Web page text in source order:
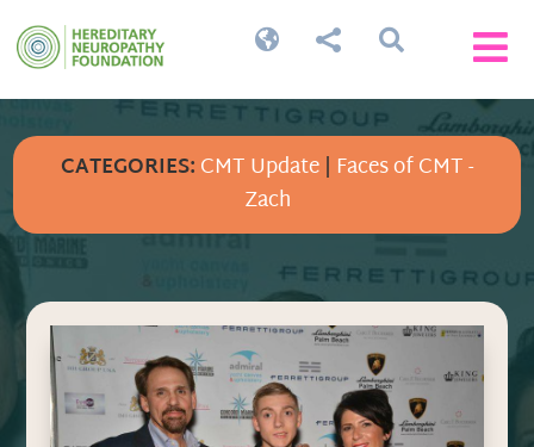


 
CATEGORIES:CMT Update| Faces of CMT -
Zach